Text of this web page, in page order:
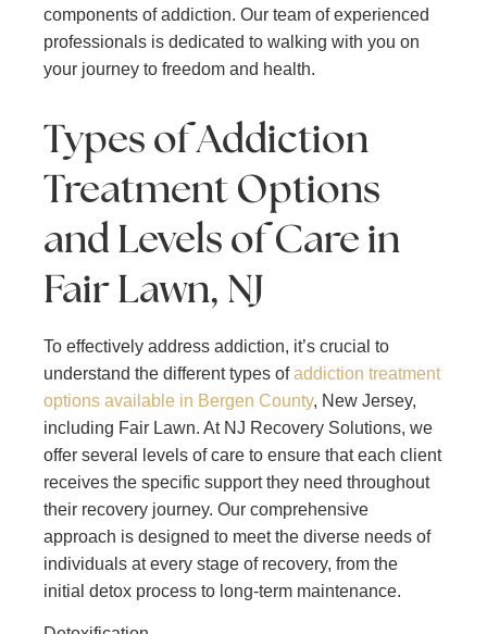
components of addiction. Our team of experienced
professionals is dedicated to walking with you on
your journey to freedom and health.
Types of Addiction
Treatment Options
and Levels of Care in
Fair Lawn, NJ
To effectively address addiction, it’s crucial to
understand the different types ofaddiction treatment
options available in Bergen County, New Jersey,
including Fair Lawn. At NJ Recovery Solutions, we
offer several levels of care to ensure that each client
receives the specific support they need throughout
their recovery journey. Our comprehensive
approach is designed to meet the diverse needs of
individuals at every stage of recovery, from the
initial detox process to long-term maintenance.